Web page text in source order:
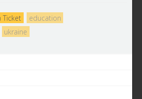
Ticket
education
ukraine